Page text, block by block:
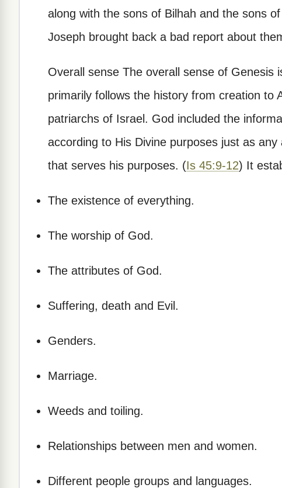
along with the sons of Bilhah and the sons
Joseph brought back a bad report about
Overall sense The overall sense of Genesis
primarily follows the history from creation to
patriarchs of Israel. God included the
according to His Divine purposes just as
that serves his purposes. (Is 45:9-12) It
The existence of everything.
The worship of God.
The attributes of God.
Suffering, death and Evil.
Genders.
Marriage.
Weeds and toiling.
Relationships between men and women.
Different people groups and languages.